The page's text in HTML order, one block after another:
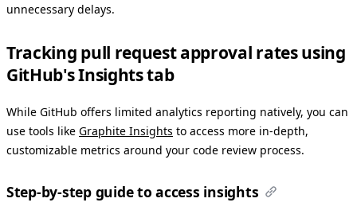
unnecessary delays.
Tracking pull request approval rates using
GitHub's Insights tab
While GitHub offers limited analytics reporting natively, you can
use tools like Graphite Insights to access more in-depth,
customizable metrics around your code review process.
Step-by-step guide to access insights